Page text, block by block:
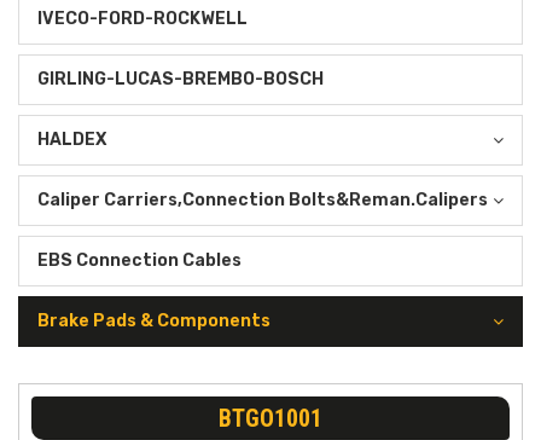
IVECO-FORD-ROCKWELL
GIRLING-LUCAS-BREMBO-BOSCH
HALDEX
Caliper Carriers,Connection Bolts&Reman.Calipers
EBS Connection Cables
Brake Pads & Components
BTGO1001